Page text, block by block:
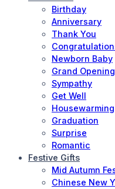
Birthday
Anniversary
Thank You
Newborn Baby
Grand Opening
Sympathy
Get Well
Housewarming
Graduation
Surprise
Romantic
Festive Gifts
Mid Autumn
Chinese New